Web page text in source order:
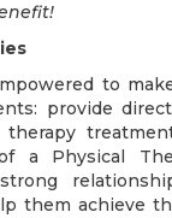
to
provide
therapy
a Physical
them achieve